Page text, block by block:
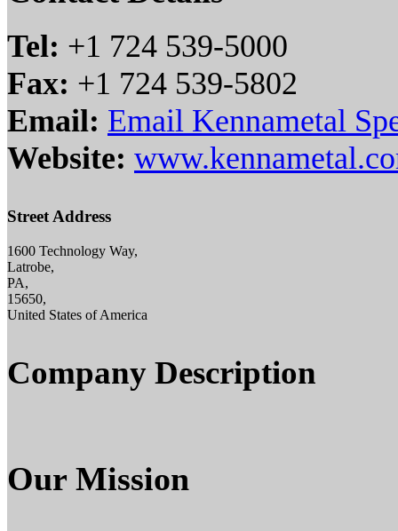
Tel: +1 724 539-5000
Fax: +1 724 539-5802
Email: Email Kennametal
Website:
Street Address
1600 Technology Way,
Latrobe,
PA,
15650,
United States of America
Company Description
Our Mission